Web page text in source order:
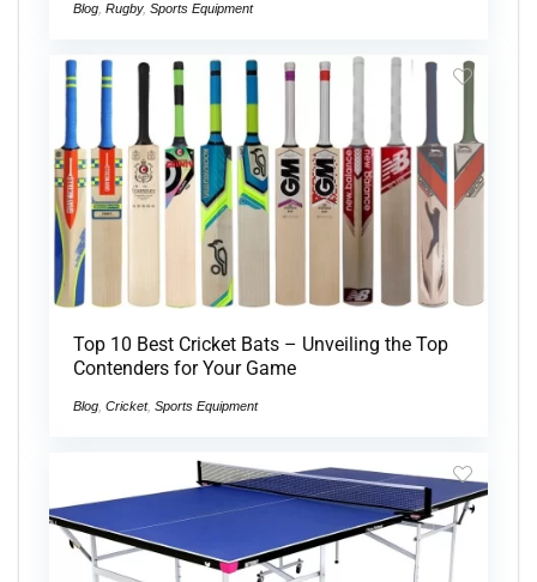
Blog Rugby, Sports Equipment
Top 10 Best Cricket Bats – Unveiling the Top
Contenders for Your Game
Blog Cricket, Sports Equipment